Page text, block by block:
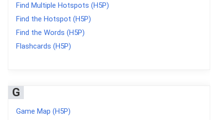
Find Multiple Hotspots (H5P)
Find the Hotspot (H5P)
Find the Words (H5P)
Flashcards (H5P)
G
Game Map (H5P)